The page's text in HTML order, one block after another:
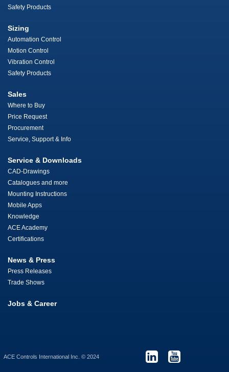
Safety Products
Sizing
Automation Control
Motion Control
Vibration Control
Safety Products
Sales
Where to Buy
Price Request
Procurement
Service, Support & Info
Service & Downloads
CAD-Drawings
Catalogues and more
Mounting Instructions
Mobile Apps
Knowledge
ACE Academy
Certifications
News & Press
Press Releases
Trade Shows
Jobs & Career
ACE Controls International Inc. © 2024